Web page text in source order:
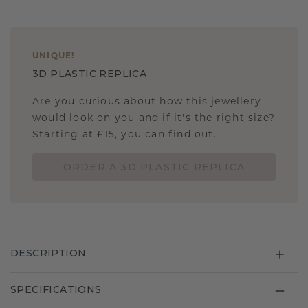
UNIQUE !
3D PLASTIC REPLICA
Are you curious about how this jewellery
would look on you and if it's the right size?
Starting at £15, you can find out.
DESCRIPTION
SPECIFICATIONS